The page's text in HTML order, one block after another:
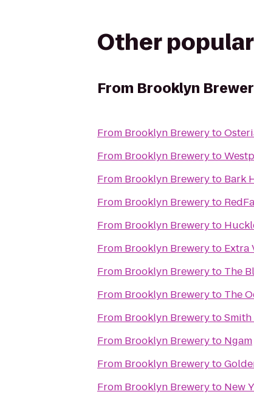
Other
From Brooklyn
From Brooklyn Breweryto
From Brooklyn Breweryto
From Brooklyn Breweryto Bark
From Brooklyn Breweryto
From Brooklyn Breweryto
From Brooklyn Breweryto Extra
From Brooklyn Breweryto The
From Brooklyn Breweryto The
From Brooklyn Breweryto
From Brooklyn Breweryto Ngam
From Brooklyn Breweryto
From Brooklyn Breweryto New